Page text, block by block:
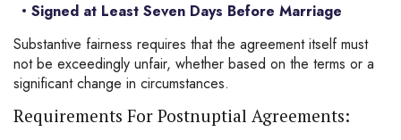
Signed at Least Seven Days Before Marriage
Substantive fairness requires that the agreement itself must
not be exceedingly unfair, whether based on the terms or a
significant change in circumstances.
Requirements For Postnuptial Agreements: